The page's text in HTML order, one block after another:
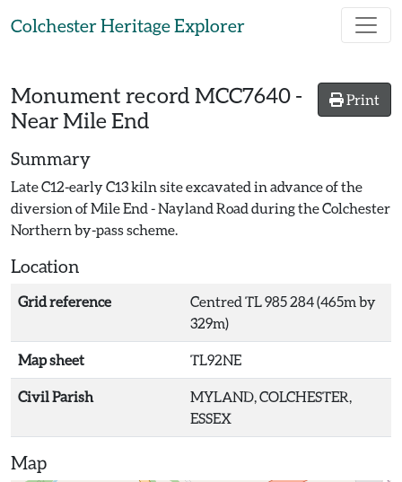
Colchester Heritage Explorer
Print
Monument record MCC7640 -
Near Mile End
Summary
Late C12-early C13 kiln site excavated in advance of the
diversion of Mile End - Nayland Road during the Colchester
Northern by-pass scheme.
Location
Grid reference
Centred TL 985 284 (465m by
329m)
Map sheet TL92NE
Civil Parish
MYLAND, COLCHESTER,
ESSEX
Map